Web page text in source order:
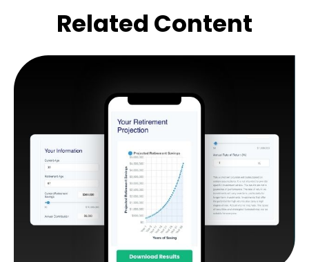
Related Content